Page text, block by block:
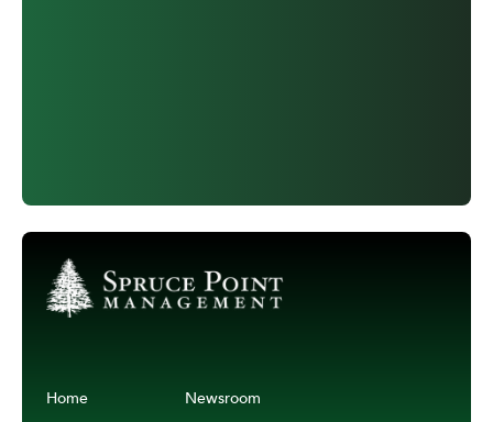
Home
Newsroom